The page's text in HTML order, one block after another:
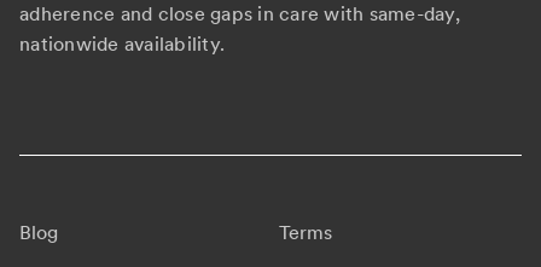
adherence and close gaps in care with same-day,
nationwide availability.
Blog Terms